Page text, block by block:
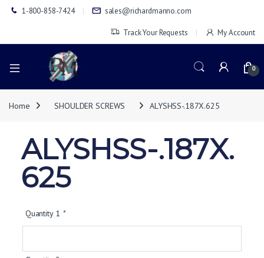
1-800-858-7424 sales@richardmanno.com
Track Your Requests My Account
0
Home SHOULDER SCREWS ALYSHSS-.187X.625
ALYSHSS-.187X.
625
Quantity 1 *